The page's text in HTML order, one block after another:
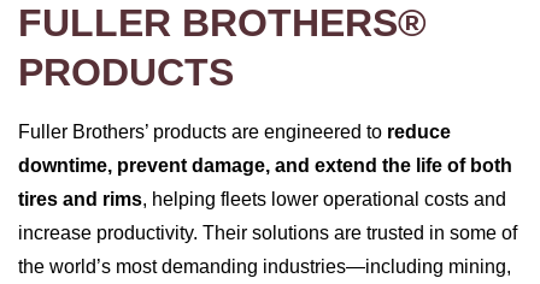
FULLER BROTHERS®
PRODUCTS
Fuller Brothers’ products are engineered to reduce
downtime, prevent damage, and extend the life of both
tires and rims, helping fleets lower operational costs and
increase productivity. Their solutions are trusted in some of
the world’s most demanding industries—including mining,